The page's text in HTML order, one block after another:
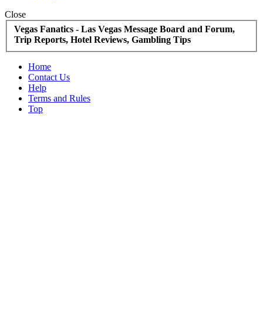
Close
Vegas Fanatics - Las Vegas Message Board and Forum,
Trip Reports, Hotel Reviews, Gambling Tips
Home
Contact Us
Help
Terms and Rules
Top